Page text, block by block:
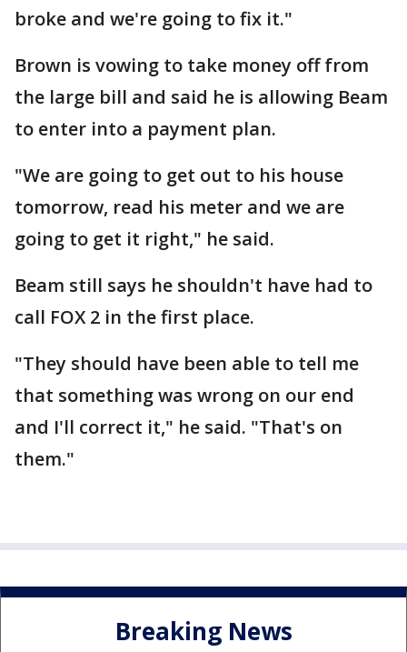
broke and we're going to fix it."
Brown is vowing to take money off from
the large bill and said he is allowing Beam
to enter into a payment plan.
"We are going to get out to his house
tomorrow, read his meter and we are
going to get it right," he said.
Beam still says he shouldn't have had to
call FOX 2 in the first place.
"They should have been able to tell me
that something was wrong on our end
and I'll correct it," he said. "That's on
them."
Breaking News